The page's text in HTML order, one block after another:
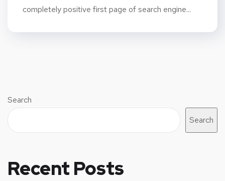
completely positive first page of search engine...
Search
Search
Recent Posts